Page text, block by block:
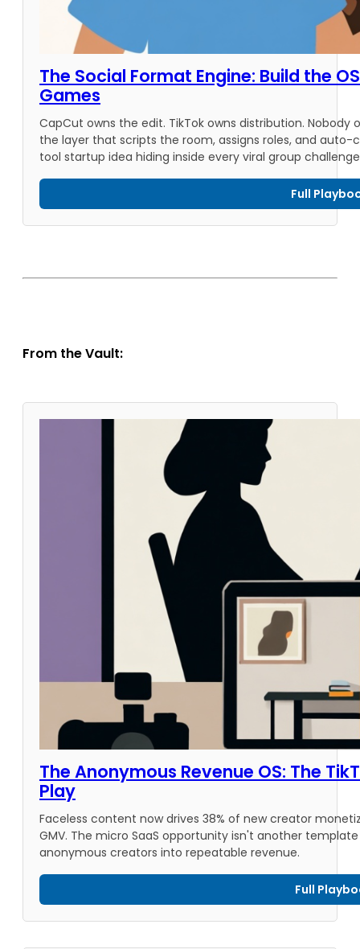
The Social Format Engine: Build the
Games
CapCut owns the edit. TikTok owns distribution.
the layer that scripts the room, assigns roles, and
tool startup idea hiding inside every viral group
Full
From the Vault:
The Anonymous Revenue OS: The
Play
Faceless content now drives 38% of new creator
GMV. The micro SaaS opportunity isn't another
anonymous creators into repeatable revenue.
Full